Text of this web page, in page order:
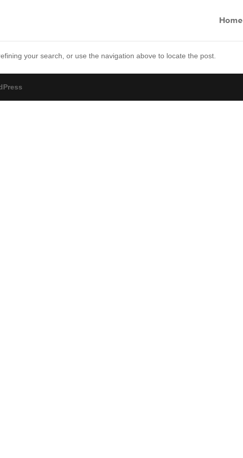
Home
your search, or use the navigation above to locate the post.